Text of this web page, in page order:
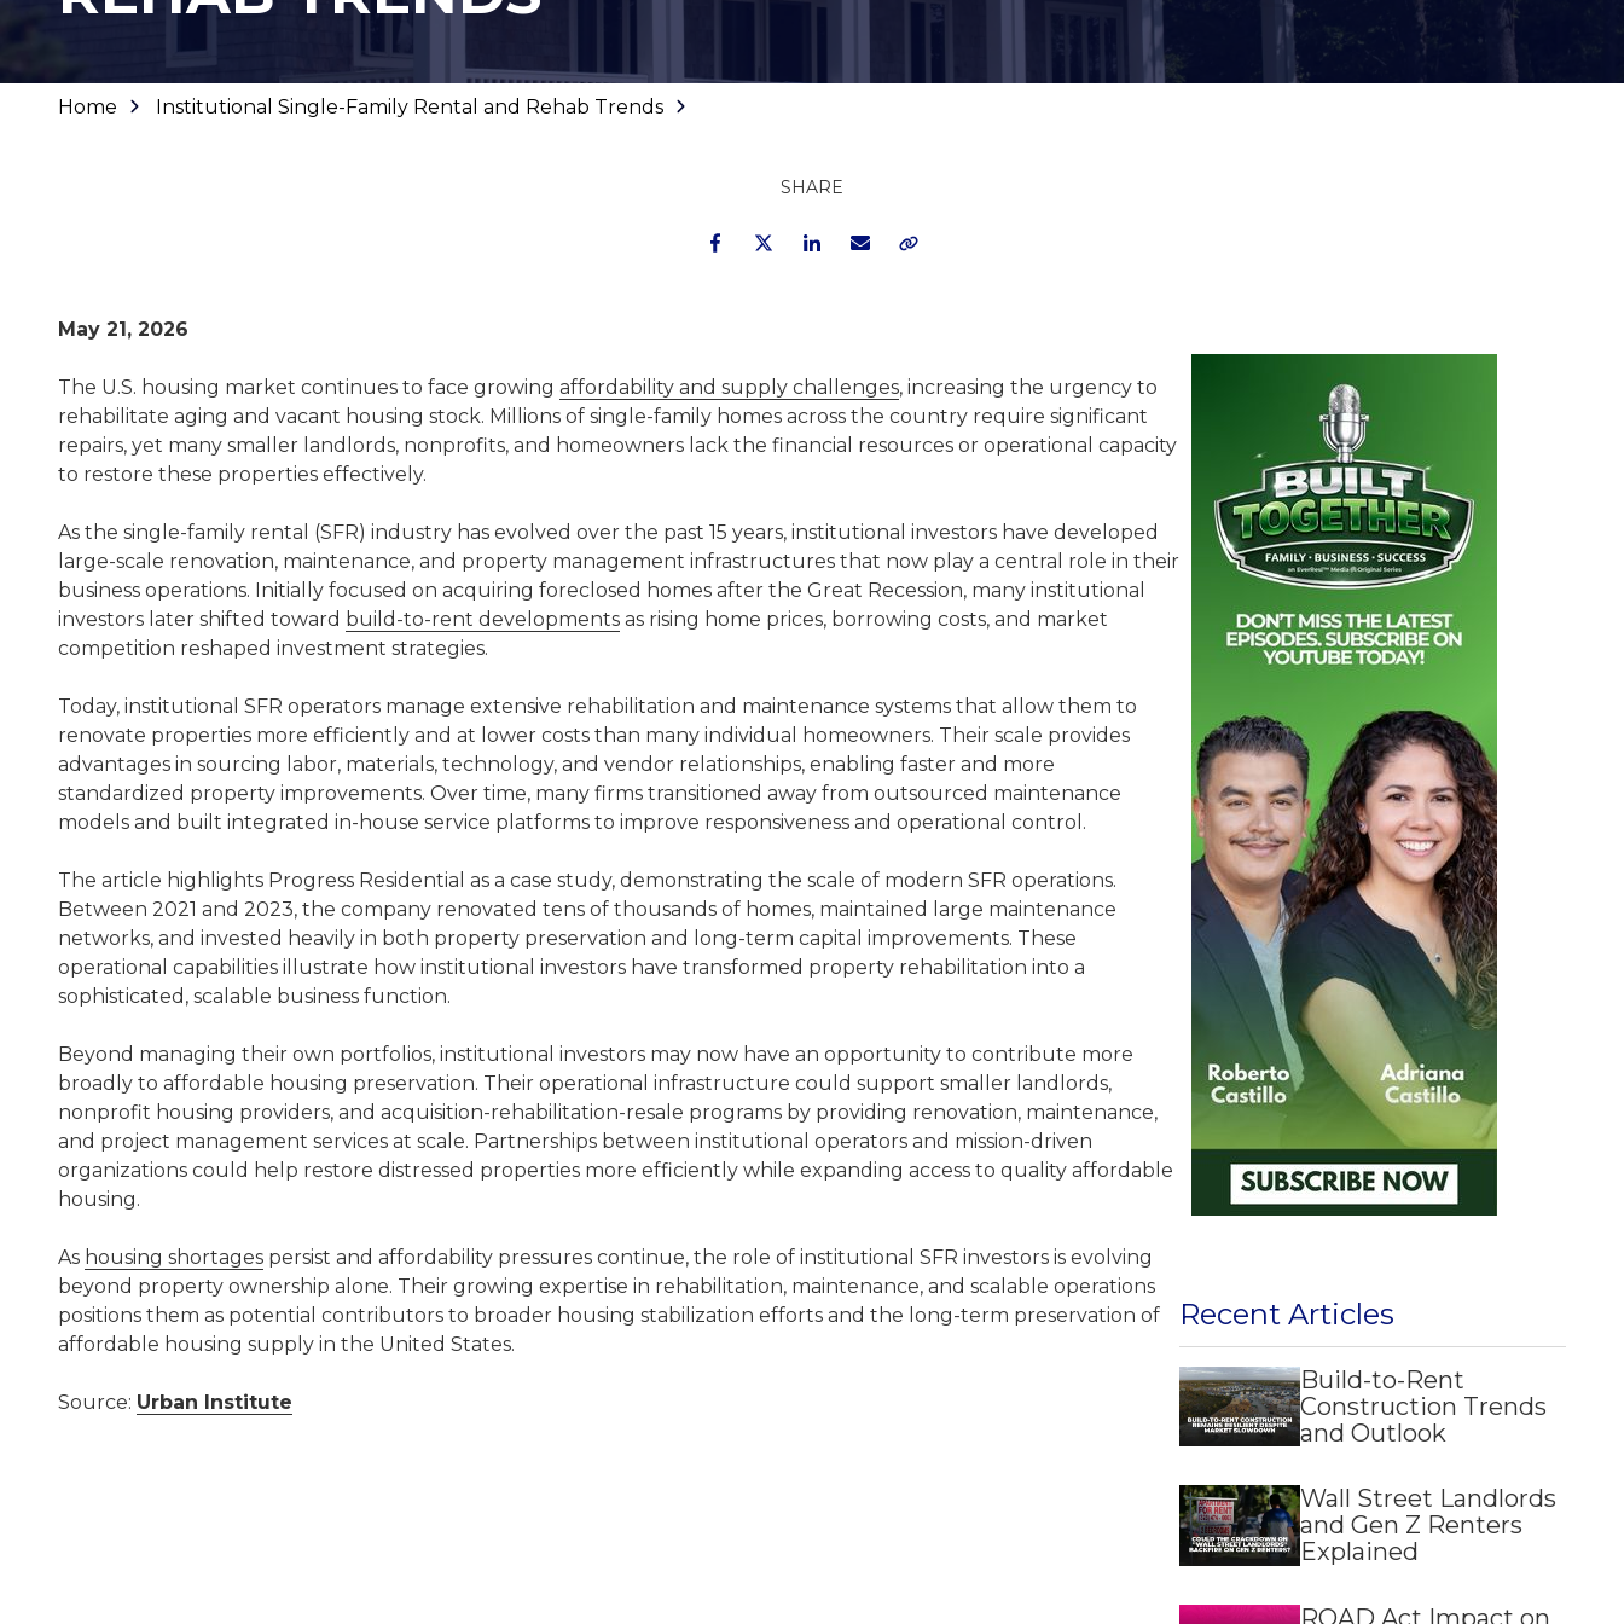
Women of SFR
Home Institutional Single-Family Rental and Rehab Trends
May 21, 2026
The U.S. housing market continues to face growing affordability and supply challenges, increasing the urgency to
rehabilitate aging and vacant housing stock. Millions of single-family homes across the country require significant
repairs, yet many smaller landlords, nonprofits, and homeowners lack the financial resources or operational capacity
to restore these properties effectively.
As the single-family rental (SFR) industry has evolved over the past 15 years, institutional investors have developed
large-scale renovation, maintenance, and property management infrastructures that now play a central role in their
business operations. Initially focused on acquiring foreclosed homes after the Great Recession, many institutional
investors later shifted toward build-to-rent developments as rising home prices, borrowing costs, and market
competition reshaped investment strategies.
Today, institutional SFR operators manage extensive rehabilitation and maintenance systems that allow them to
renovate properties more efficiently and at lower costs than many individual homeowners. Their scale provides
advantages in sourcing labor, materials, technology, and vendor relationships, enabling faster and more
standardized property improvements. Over time, many firms transitioned away from outsourced maintenance
models and built integrated in-house service platforms to improve responsiveness and operational control.
The article highlights Progress Residential as a case study, demonstrating the scale of modern SFR operations.
Between 2021 and 2023, the company renovated tens of thousands of homes, maintained large maintenance
networks, and invested heavily in both property preservation and long-term capital improvements. These
operational capabilities illustrate how institutional investors have transformed property rehabilitation into a
sophisticated, scalable business function.
Beyond managing their own portfolios, institutional investors may now have an opportunity to contribute more
broadly to affordable housing preservation. Their operational infrastructure could support smaller landlords,
nonprofit housing providers, and acquisition-rehabilitation-resale programs by providing renovation, maintenance,
and project management services at scale. Partnerships between institutional operators and mission-driven
organizations could help restore distressed properties more efficiently while expanding access to quality affordable
housing.
As housing shortages persist and affordability pressures continue, the role of institutional SFR investors is evolving
beyond property ownership alone. Their growing expertise in rehabilitation, maintenance, and scalable operations
positions them as potential contributors to broader housing stabilization efforts and the long-term preservation of
affordable housing supply in the United States.
Source: Urban Institute
Recent Articles
Build-to-Rent
Construction Trends
and Outlook
Wall Street Landlords
and Gen Z Renters
Explained
ROAD Act Impact on
SHARE
FacebookTwitterLinkedIn